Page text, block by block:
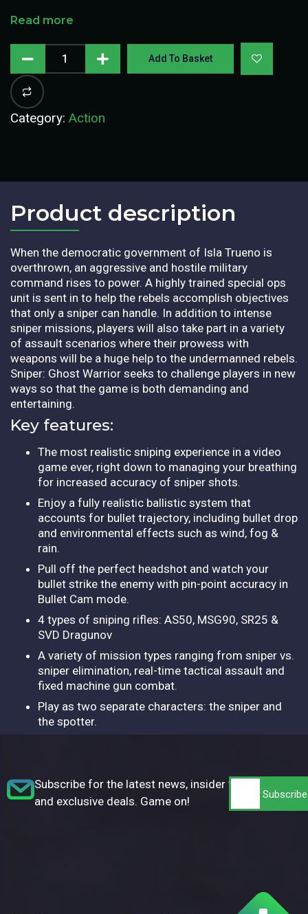
Read more
Add To Basket
Category: Action
Product description​
When the democratic government of Isla Trueno is
overthrown, an aggressive and hostile military
command rises to power. A highly trained special ops
unit is sent in to help the rebels accomplish objectives
that only a sniper can handle. In addition to intense
sniper missions, players will also take part in a variety
of assault scenarios where their prowess with
weapons will be a huge help to the undermanned rebels.
Sniper: Ghost Warrior seeks to challenge players in new
ways so that the game is both demanding and
entertaining.
Key features:
The most realistic sniping experience in a video
game ever, right down to managing your breathing
for increased accuracy of sniper shots.
Enjoy a fully realistic ballistic system that
accounts for bullet trajectory, including bullet drop
and environmental effects such as wind, fog &
rain.
Pull off the perfect headshot and watch your
bullet strike the enemy with pin-point accuracy in
Bullet Cam mode.
4 types of sniping rifles: AS50, MSG90, SR25 &
SVD Dragunov
A variety of mission types ranging from sniper vs.
sniper elimination, real-time tactical assault and
fixed machine gun combat.
Play as two separate characters: the sniper and
the spotter.
Subscribe for the latest news, insider tips,
and exclusive deals. Game on!